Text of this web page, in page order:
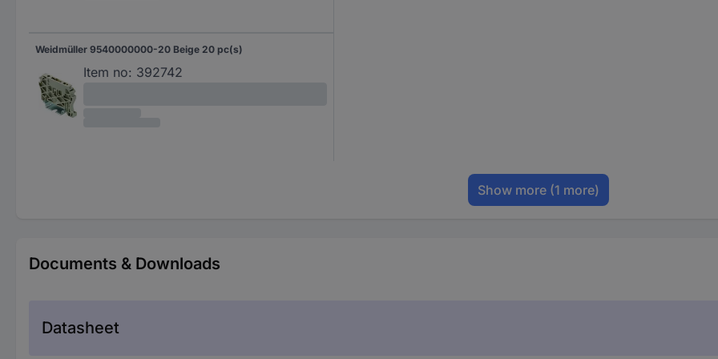
Weidmüller 9540000000-20 Beige 20 pc(s)
Item no: 392742
Show more (1 more)
Documents & Downloads
Datasheet